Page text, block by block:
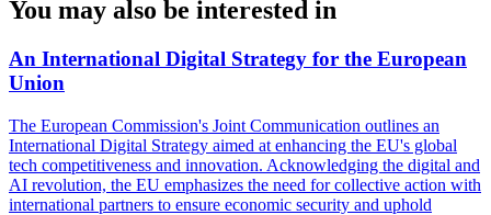
You may also be interested in
An International Digital Strategy for the European
Union
The European Commission's Joint Communication outlines an
International Digital Strategy aimed at enhancing the EU's global
tech competitiveness and innovation. Acknowledging the digital and
AI revolution, the EU emphasizes the need for collective action with
international partners to ensure economic security and uphold